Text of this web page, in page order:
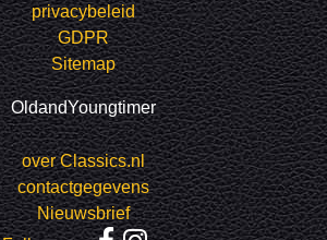
privacybeleid
GDPR
Sitemap
OldandYoungtimer
over Classics.nl
contactgegevens
Nieuwsbrief